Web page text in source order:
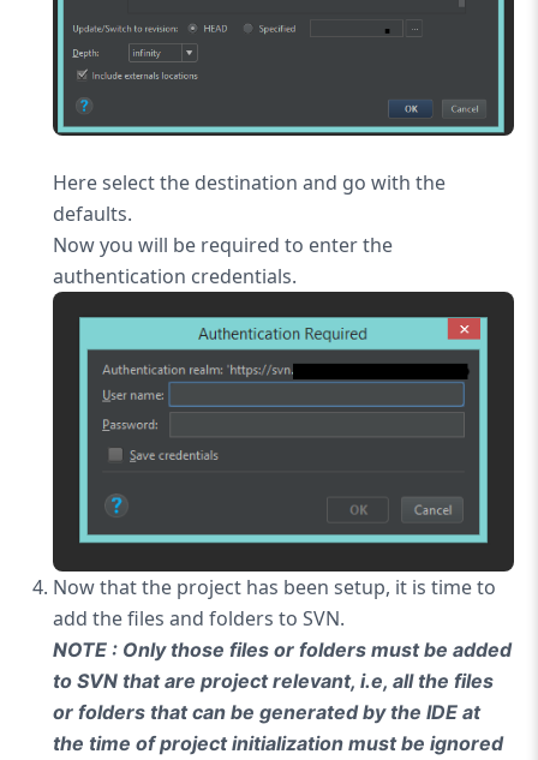
Here select the destination and go with the
defaults.
Now you will be required to enter the
authentication credentials.
Now that the project has been setup, it is time to
add the files and folders to SVN.
NOTE : Only those files or folders must be added
to SVN that are project relevant, i.e, all the files
or folders that can be generated by the IDE at
the time of project initialization must be ignored